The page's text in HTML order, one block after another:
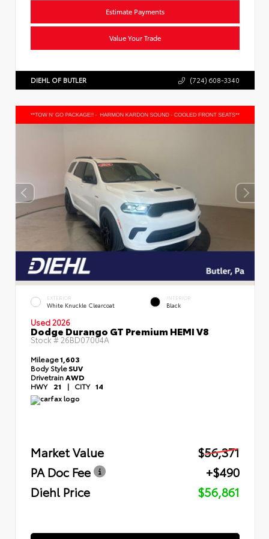
Estimate Payments
Value Your Trade
DIEHL OF BUTLER (724) 608-3340
EXTERIOR
White Knuckle Clearcoat
INTERIOR
Black
Used 2026
Dodge Durango GT Premium HEMI V8
Stock #26BD07004A
Mileage1,603
Body StyleSUV
Drivetrain AWD
HWY 21 | CITY 14
Market Value
$56,371
PA Doc Fee
+$490
Diehl Price
$56,861